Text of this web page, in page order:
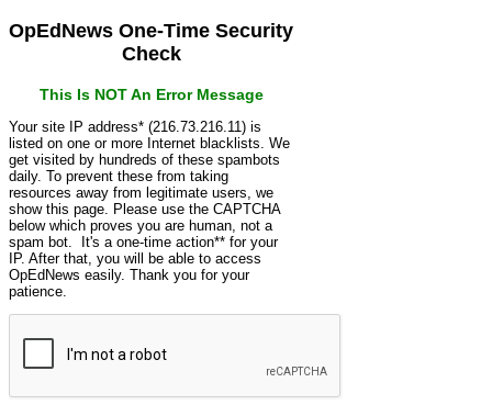
OpEdNews One-Time Security
Check
This Is NOT An Error Message
Your site IP address* (216.73.216.11) is
listed on one or more Internet blacklists. We
get visited by hundreds of these spambots
daily. To prevent these from taking
resources away from legitimate users, we
show this page. Please use the CAPTCHA
below which proves you are human, not a
spam bot. It's a one-time action** for your
IP. After that, you will be able to access
OpEdNews easily. Thank you for your
patience.